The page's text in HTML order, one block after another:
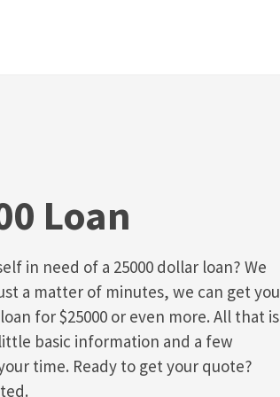
Loan
in need of a 25000 dollar loan? We
a matter of minutes, we can get you
for $25000 or even more. All that is
basic information and a few
time. Ready to get your quote?